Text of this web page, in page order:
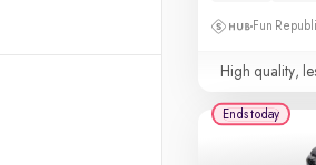
Fun
High quality,
Ends today